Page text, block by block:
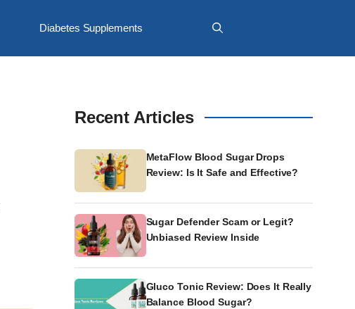
Diabetes Supplements
Recent Articles
MetaFlow Blood Sugar Drops
Review: Is It Safe and Effective?
Sugar Defender Scam or Legit?
Unbiased Review Inside
Gluco Tonic Review: Does It Really
Balance Blood Sugar?